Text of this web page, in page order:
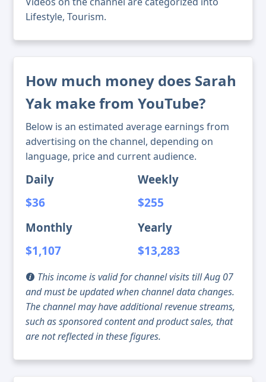
Lifestyle, Tourism.
How much money does Sarah
Yak make from YouTube?
Below is an estimated average earnings from
advertising on the channel, depending on
language, price and current audience.
Daily
$36
Weekly
$255
Monthly
$1,107
Yearly
$13,283
This income is valid for channel visits till Aug 07
and must be updated when channel data changes.
The channel may have additional revenue streams,
such as sponsored content and product sales, that
are not reflected in these figures.